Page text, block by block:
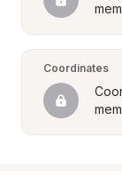
Coordinates